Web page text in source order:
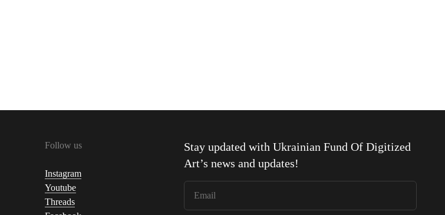
Follow us
Instagram
Youtube
Threads
Stay updated withUkrainian Fund Of Digitized
Art’s news and updates!